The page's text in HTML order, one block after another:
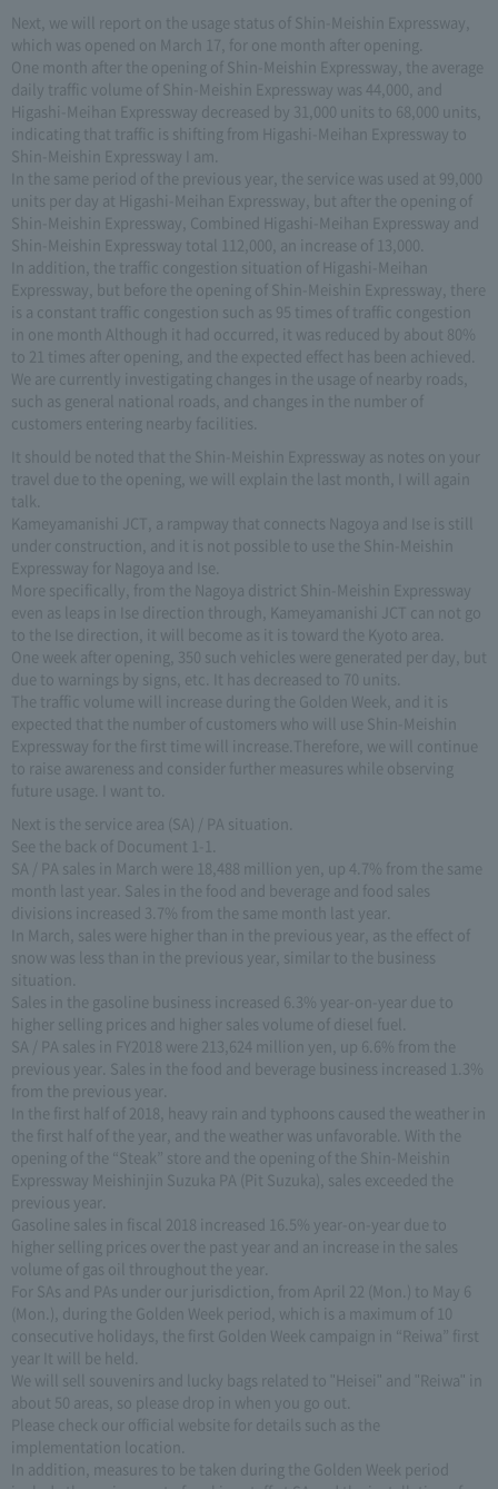
Next, we will report on the usage status of Shin-Meishin Expressway,
which was opened on March 17, for one month after opening.
One month after the opening of Shin-Meishin Expressway, the average
daily traffic volume of Shin-Meishin Expressway was 44,000, and
Higashi-Meihan Expressway decreased by 31,000 units to 68,000 units,
indicating that traffic is shifting from Higashi-Meihan Expressway to
Shin-Meishin Expressway I am.
In the same period of the previous year, the service was used at 99,000
units per day at Higashi-Meihan Expressway, but after the opening of
Shin-Meishin Expressway, Combined Higashi-Meihan Expressway and
Shin-Meishin Expressway total 112,000, an increase of 13,000.
In addition, the traffic congestion situation of Higashi-Meihan
Expressway, but before the opening of Shin-Meishin Expressway, there
is a constant traffic congestion such as 95 times of traffic congestion
in one month Although it had occurred, it was reduced by about 80%
to 21 times after opening, and the expected effect has been achieved.
We are currently investigating changes in the usage of nearby roads,
such as general national roads, and changes in the number of
customers entering nearby facilities.
It should be noted that the Shin-Meishin Expressway as notes on your
travel due to the opening, we will explain the last month, I will again
talk.
Kameyamanishi JCT, a rampway that connects Nagoya and Ise is still
under construction, and it is not possible to use the Shin-Meishin
Expressway for Nagoya and Ise.
More specifically, from the Nagoya district Shin-Meishin Expressway
even as leaps in Ise direction through, Kameyamanishi JCT can not go
to the Ise direction, it will become as it is toward the Kyoto area.
One week after opening, 350 such vehicles were generated per day, but
due to warnings by signs, etc. It has decreased to 70 units.
The traffic volume will increase during the Golden Week, and it is
expected that the number of customers who will use Shin-Meishin
Expressway for the first time will increase.Therefore, we will continue
to raise awareness and consider further measures while observing
future usage. I want to.
Next is the service area (SA) / PA situation.
See the back of Document 1-1.
SA / PA sales in March were 18,488 million yen, up 4.7% from the same
month last year. Sales in the food and beverage and food sales
divisions increased 3.7% from the same month last year.
In March, sales were higher than in the previous year, as the effect of
snow was less than in the previous year, similar to the business
situation.
Sales in the gasoline business increased 6.3% year-on-year due to
higher selling prices and higher sales volume of diesel fuel.
SA / PA sales in FY2018 were 213,624 million yen, up 6.6% from the
previous year. Sales in the food and beverage business increased 1.3%
from the previous year.
In the first half of 2018, heavy rain and typhoons caused the weather in
the first half of the year, and the weather was unfavorable. With the
opening of the “Steak” store and the opening of the Shin-Meishin
Expressway Meishinjin Suzuka PA (Pit Suzuka), sales exceeded the
previous year.
Gasoline sales in fiscal 2018 increased 16.5% year-on-year due to
higher selling prices over the past year and an increase in the sales
volume of gas oil throughout the year.
For SAs and PAs under our jurisdiction, from April 22 (Mon.) to May 6
(Mon.), during the Golden Week period, which is a maximum of 10
consecutive holidays, the first Golden Week campaign in “Reiwa” first
year It will be held.
We will sell souvenirs and lucky bags related to "Heisei" and "Reiwa" in
about 50 areas, so please drop in when you go out.
Please check our official website for details such as the
implementation location.
In addition, measures to be taken during the Golden Week period